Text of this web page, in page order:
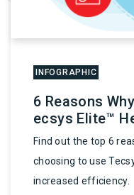
INFOGRAPHIC
6 Reasons
ecsys Elite™
Find out the top 6
choosing to use
increased efficiency.